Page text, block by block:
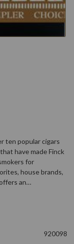
ten popular cigars
have made Finck
for
house brands,
an…
920098